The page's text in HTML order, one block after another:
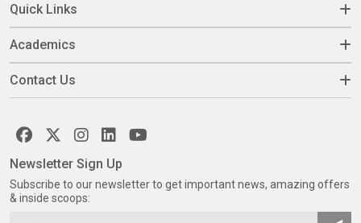
Quick Links
Academics
Contact Us
Newsletter Sign Up
Subscribe to our newsletter to get important news, amazing offers
& inside scoops: